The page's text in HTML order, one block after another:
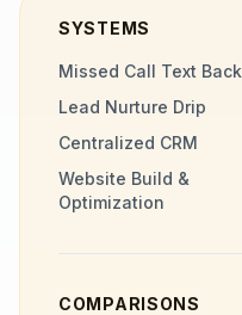
SYSTEMS
Missed Call Text Back
Lead Nurture Drip
Centralized CRM
Website Build &
Optimization
COMPARISONS